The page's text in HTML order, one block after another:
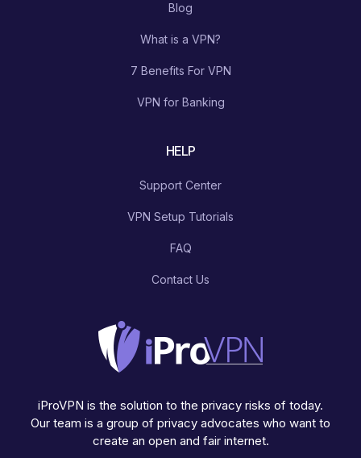
Blog
What is a VPN?
7 Benefits For VPN
VPN for Banking
HELP
Support Center
VPN Setup Tutorials
FAQ
Contact Us
iProVPN is the solution to the privacy risks of today.
Our team is a group of privacy advocates who want to
create an open and fair internet.